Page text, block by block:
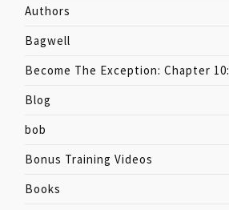
Authors
Bagwell
Become The Exception: Chapter 10:
Blog
bob
Bonus Training Videos
Books